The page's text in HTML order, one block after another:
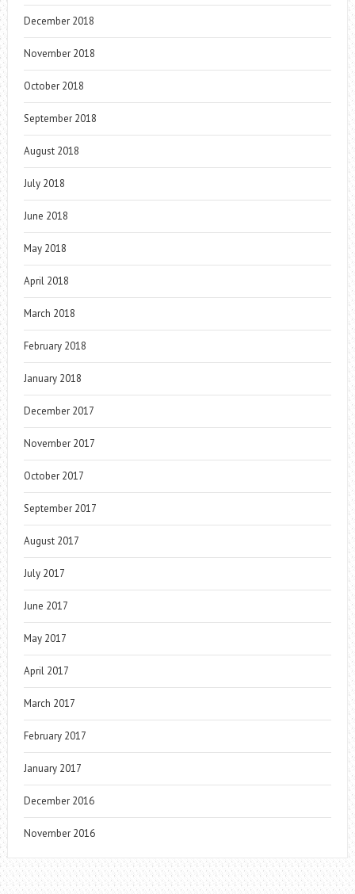
December 2018
November 2018
October 2018
September 2018
August 2018
July 2018
June 2018
May 2018
April 2018
March 2018
February 2018
January 2018
December 2017
November 2017
October 2017
September 2017
August 2017
July 2017
June 2017
May 2017
April 2017
March 2017
February 2017
January 2017
December 2016
November 2016